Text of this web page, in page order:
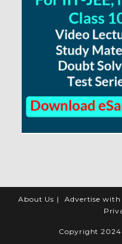
About Us Advertise with
Copyright 2024